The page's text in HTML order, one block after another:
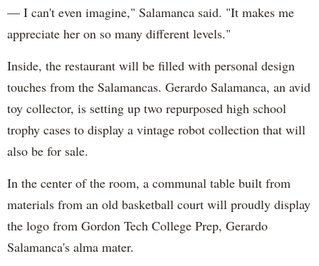
— I can't even imagine," Salamanca said. "It makes me
appreciate her on so many different levels."
Inside, the restaurant will be filled with personal design
touches from the Salamancas. Gerardo Salamanca, an avid
toy collector, is setting up two repurposed high school
trophy cases to display a vintage robot collection that will
also be for sale.
In the center of the room, a communal table built from
materials from an old basketball court will proudly display
the logo from Gordon Tech College Prep, Gerardo
Salamanca's alma mater.